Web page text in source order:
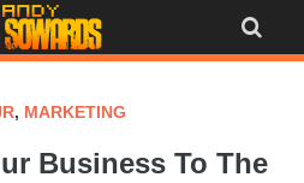
, MARKETING
Business To The